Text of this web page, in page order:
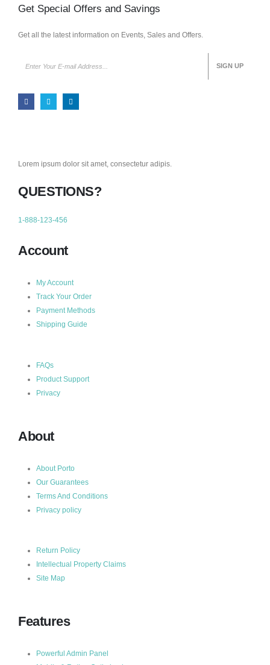
Get Special Offers and Savings
Get all the latest information on Events, Sales and Offers.
Lorem ipsum dolor sit amet, consectetur adipis.
QUESTIONS?
1-888-123-456
Account
My Account
Track Your Order
Payment Methods
Shipping Guide
FAQs
Product Support
Privacy
About
About Porto
Our Guarantees
Terms And Conditions
Privacy policy
Return Policy
Intellectual Property Claims
Site Map
Features
Powerful Admin Panel